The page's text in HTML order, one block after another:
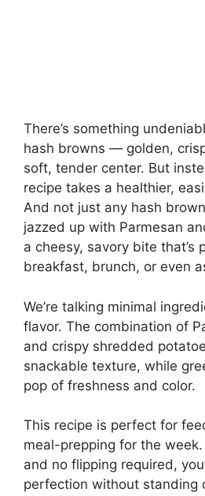
There’s something
hash browns — golden,
soft, tender center. But
recipe takes a healthier,
And not just any hash
jazzed up with Parmesan
a cheesy, savory bite that’s
breakfast, brunch, or even
We’re talking minimal
flavor. The combination of
and crispy shredded
snackable texture, while
pop of freshness and color.
This recipe is perfect for
meal-prepping for the
and no flipping required,
perfection without standing